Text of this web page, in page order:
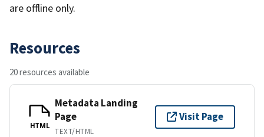
are offline only.
Resources
20 resources available
HTML
Metadata Landing
Page
TEXT/HTML
Visit Page